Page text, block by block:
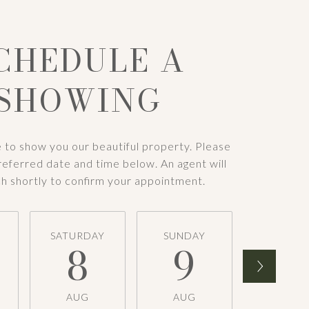
A
to show you our beautiful property. Please
date and time below. An agent will
shortly to confirm your appointment.
SATURDAY
8
AUG
SUNDAY
9
AUG